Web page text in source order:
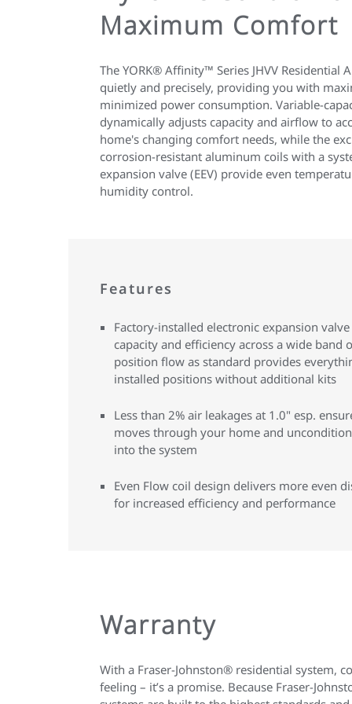
Maximum Comfort
The YORK® Affinity™ Series JHVV Residential
quietly and precisely, providing you with
minimized power consumption. Variable-
dynamically adjusts capacity and airflow to
home's changing comfort needs, while the
corrosion-resistant aluminum coils with a
expansion valve (EEV) provide even
humidity control.
Features
Factory-installed electronic expansion
capacity and efficiency across a wide band
position flow as standard provides
installed positions without additional kits
Less than 2% air leakages at 1.0" esp.
moves through your home and
into the system
Even Flow coil design delivers more even
for increased efficiency and performance
Warranty
With a Fraser-Johnston® residential system,
feeling – it’s a promise. Because Fraser-